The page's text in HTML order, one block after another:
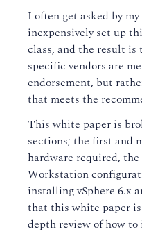
I often get asked by
inexpensively set up
class, and the result
specific vendors are
endorsement, but
that meets the
This white paper is
sections; the first and
hardware required,
Workstation
installing vSphere 6.x
that this white paper
depth review of how